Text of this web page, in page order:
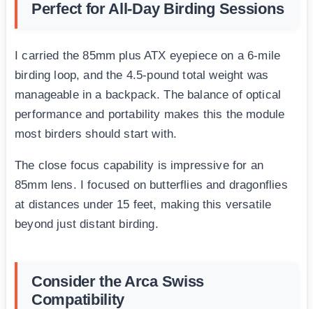
Perfect for All-Day Birding Sessions
I carried the 85mm plus ATX eyepiece on a 6-mile
birding loop, and the 4.5-pound total weight was
manageable in a backpack. The balance of optical
performance and portability makes this the module
most birders should start with.
The close focus capability is impressive for an
85mm lens. I focused on butterflies and dragonflies
at distances under 15 feet, making this versatile
beyond just distant birding.
Consider the Arca Swiss
Compatibility